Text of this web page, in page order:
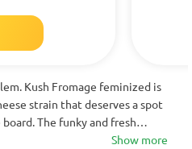
Kush Fromage feminized is
strain that deserves a spot
The funky and fresh
on their own, while the potent
Show more